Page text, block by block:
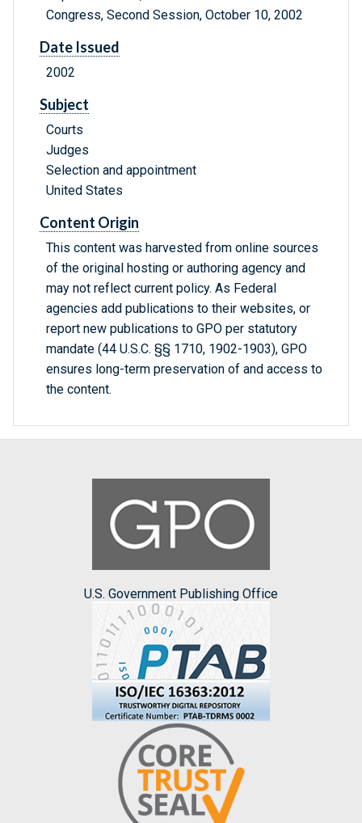
Congress, Second Session, October 10, 2002
Date Issued
2002
Subject
Courts
Judges
Selection and appointment
United States
Content Origin
This content was harvested from online sources
of the original hosting or authoring agency and
may not reflect current policy. As Federal
agencies add publications to their websites, or
report new publications to GPO per statutory
mandate (44 U.S.C. §§ 1710, 1902-1903), GPO
ensures long-term preservation of and access to
the content.
U.S. Government Publishing Office